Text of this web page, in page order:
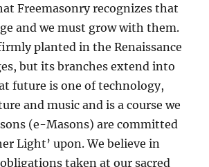
Freemasonry recognizes that
and we must grow with them.
planted in the Renaissance
but its branches extend into
future is one of technology,
and music and is a course we
(e-Masons) are committed
Light’ upon. We believe in
taken at our sacred